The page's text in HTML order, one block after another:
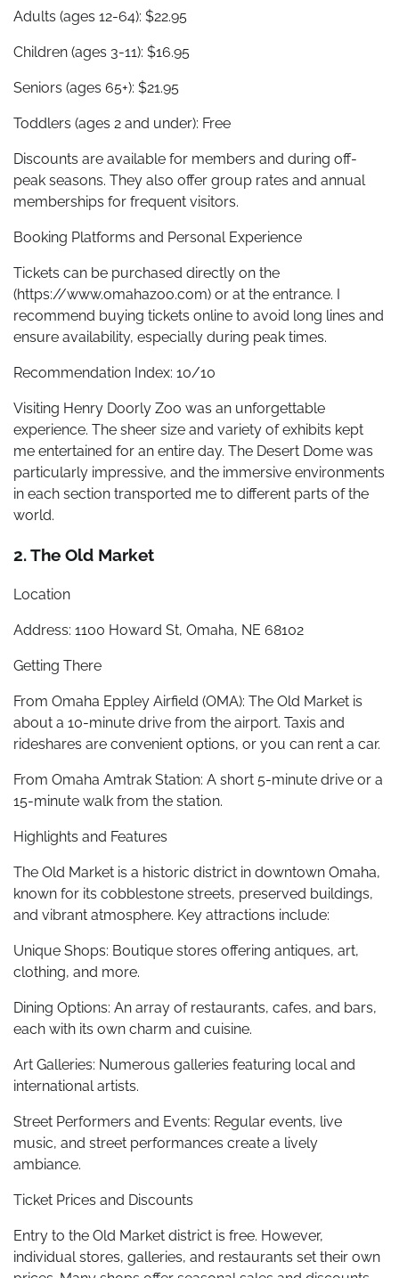
Adults (ages 12-64): $22.95
Children (ages 3-11): $16.95
Seniors (ages 65+): $21.95
Toddlers (ages 2 and under): Free
Discounts are available for members and during off-
peak seasons. They also offer group rates and annual
memberships for frequent visitors.
Booking Platforms and Personal Experience
Tickets can be purchased directly on the
(https://www.omahazoo.com) or at the entrance. I
recommend buying tickets online to avoid long lines and
ensure availability, especially during peak times.
Recommendation Index: 10/10
Visiting Henry Doorly Zoo was an unforgettable
experience. The sheer size and variety of exhibits kept
me entertained for an entire day. The Desert Dome was
particularly impressive, and the immersive environments
in each section transported me to different parts of the
world.
2. The Old Market
Location
Address: 1100 Howard St, Omaha, NE 68102
Getting There
From Omaha Eppley Airfield (OMA): The Old Market is
about a 10-minute drive from the airport. Taxis and
rideshares are convenient options, or you can rent a car.
From Omaha Amtrak Station: A short 5-minute drive or a
15-minute walk from the station.
Highlights and Features
The Old Market is a historic district in downtown Omaha,
known for its cobblestone streets, preserved buildings,
and vibrant atmosphere. Key attractions include:
Unique Shops: Boutique stores offering antiques, art,
clothing, and more.
Dining Options: An array of restaurants, cafes, and bars,
each with its own charm and cuisine.
Art Galleries: Numerous galleries featuring local and
international artists.
Street Performers and Events: Regular events, live
music, and street performances create a lively
ambiance.
Ticket Prices and Discounts
Entry to the Old Market district is free. However,
individual stores, galleries, and restaurants set their own